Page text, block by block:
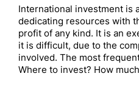
International investment is
dedicating resources with
profit of any kind. It is an
it is difficult, due to the
involved. The most
Where to invest? How